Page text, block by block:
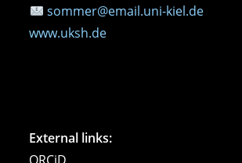
sommer@email.uni-kiel.de
www.uksh.de
External links: